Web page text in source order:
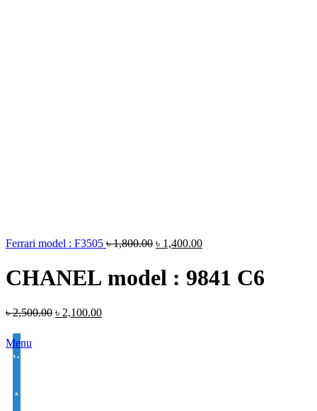
Menu
Ferrari model : F3505 ৳1,800.00 ৳ 1,400.00
CHANEL model : 9841 C6
৳2,500.00 ৳ 2,100.00
White Lens Single Vision 1.50 Hi Index
Antir-eflection Lens Single Vision 1.50 Hi Index